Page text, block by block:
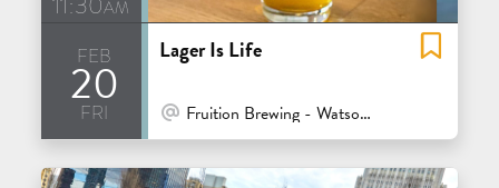
feb
20
fri
Lager Is Life
At Venue / In Person
Fruition Brewing - Watsonville